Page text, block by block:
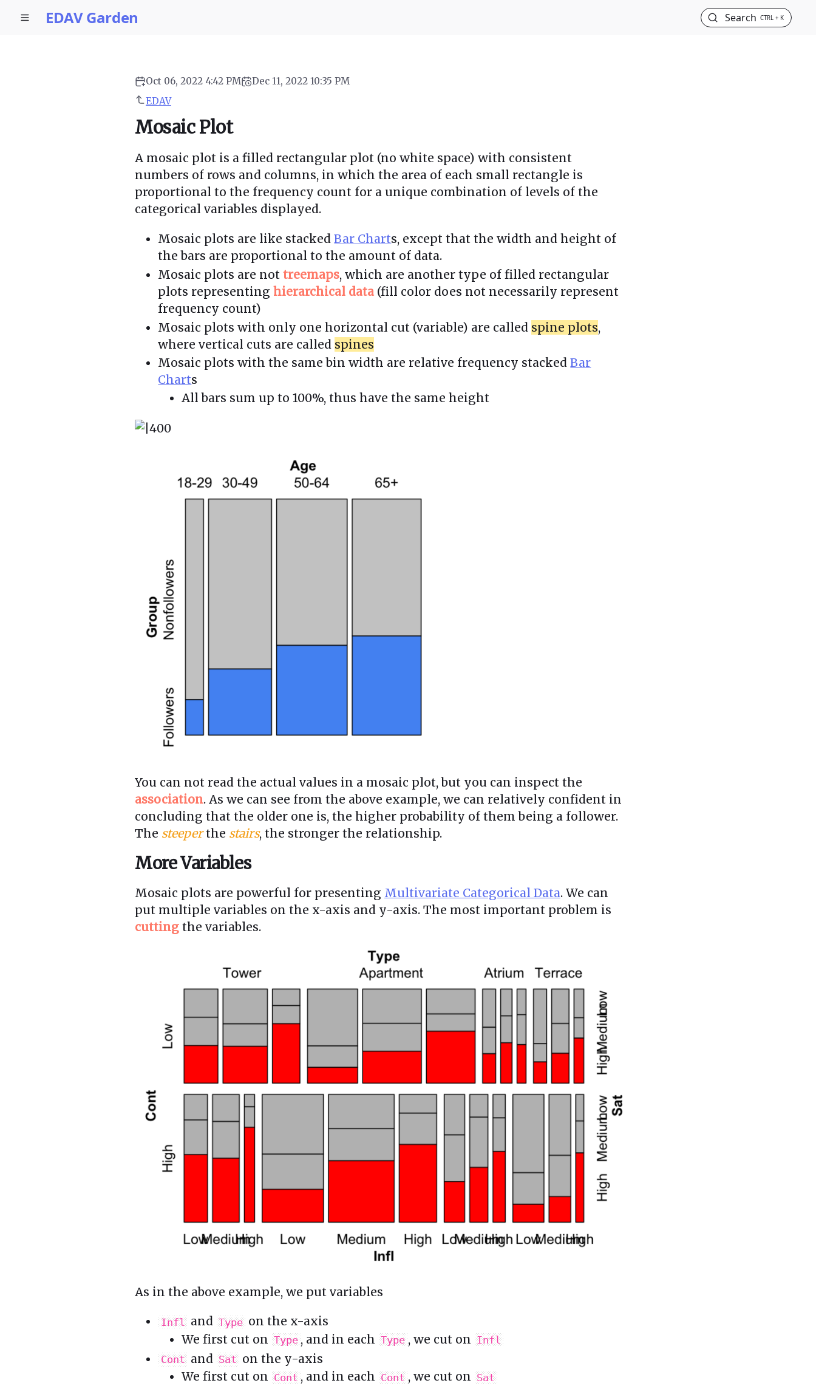
EDAV Garden Search CTRL + K
Oct 06, 2022 4:42 PM
Dec 11, 2022 10:35 PM
EDAV
Mosaic Plot
A mosaic plot is a filled rectangular plot (no white space) with consistent
numbers of rows and columns, in which the area of each small rectangle is
proportional to the frequency count for a unique combination of levels of the
categorical variables displayed.
Mosaic plots are like stackedBar Charts, except that the width and height of
the bars are proportional to the amount of data.
Mosaic plots are nottreemaps, which are another type of filled rectangular
plots representinghierarchical data (fill color does not necessarily represent
frequency count)
Mosaic plots with only one horizontal cut (variable) are called spine plots,
where vertical cuts are called spines
Mosaic plots with the same bin width are relative frequency stackedBar
Charts
All bars sum up to 100%, thus have the same height
You can not read the actual values in a mosaic plot, but you can inspect the
association. As we can see from the above example, we can relatively confident in
concluding that the older one is, the higher probability of them being a follower.
The steeperthe stairs, the stronger the relationship.
More Variables
Mosaic plots are powerful for presenting Multivariate Categorical Data. We can
put multiple variables on the x-axis and y-axis. The most important problem is
cutting the variables.
As in the above example, we put variables
Infl and Type on the x-axis
We first cut on Type , and in each Type , we cut on Infl
Cont and Sat on the y-axis
We first cut on Cont , and in each Cont , we cut on Sat